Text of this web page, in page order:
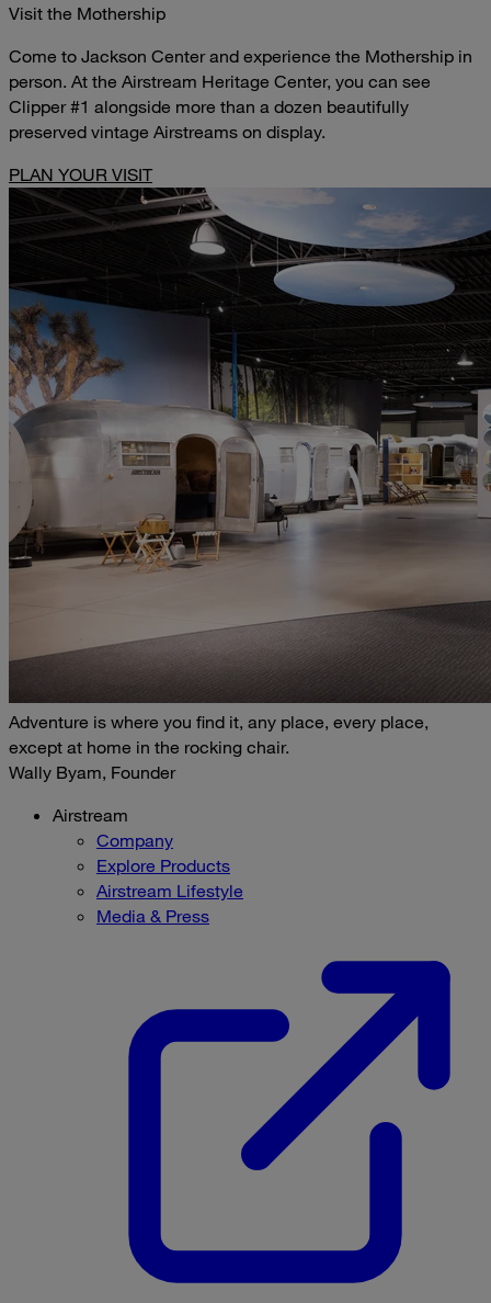
Visit the Mothership
Come to Jackson Center and experience the Mothership in
person. At the Airstream Heritage Center, you can see
Clipper #1 alongside more than a dozen beautifully
preserved vintage Airstreams on display.
PLAN YOUR VISIT
Adventure is where you find it, any place, every place,
except at home in the rocking chair.
Wally Byam, Founder
Airstream
Company
Explore Products
Airstream Lifestyle
Media & Press